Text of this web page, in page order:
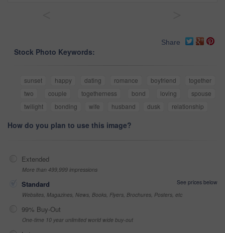
Share
Stock Photo Keywords:
sunset happy dating romance boyfriend
together
two
couple togetherness bond loving
spouse
twilight
bonding wife husband dusk relationship
How do you plan to use this image?
Extended
More than 499,999 impressions
Standard
See prices below
Websites, Magazines, News, Books, Flyers, Brochures, Posters, etc
99% Buy-Out
One-time 10 year unlimited world wide buy-out